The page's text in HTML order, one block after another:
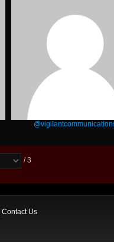
/ 3
Contact Us